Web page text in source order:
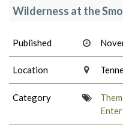
Wilderness at the
Published
Location
Category